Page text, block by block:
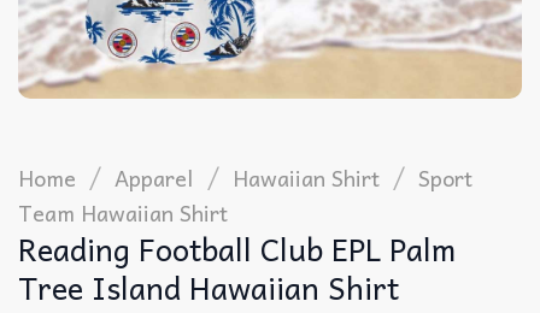
Home / Apparel / Hawaiian Shirt / Sport
Team Hawaiian Shirt
Reading Football Club EPL Palm
Tree Island Hawaiian Shirt